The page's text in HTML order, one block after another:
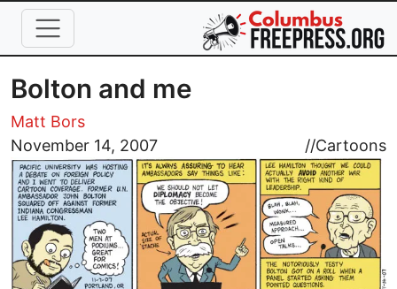
Skip to main content
Bolton and me
Matt Bors
November 14, 2007
//Cartoons
Image